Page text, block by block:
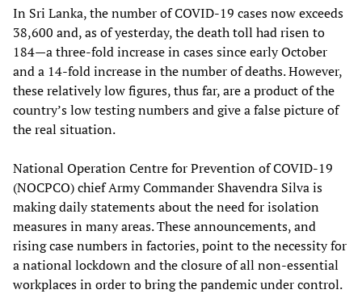
In Sri Lanka, the number of COVID-19 cases now exceeds
38,600 and, as of yesterday, the death toll had risen to
184—a three-fold increase in cases since early October
and a 14-fold increase in the number of deaths. However,
these relatively low figures, thus far, are a product of the
country’s low testing numbers and give a false picture of
the real situation.
National Operation Centre for Prevention of COVID-19
(NOCPCO) chief Army Commander Shavendra Silva is
making daily statements about the need for isolation
measures in many areas. These announcements, and
rising case numbers in factories, point to the necessity for
a national lockdown and the closure of all non-essential
workplaces in order to bring the pandemic under control.